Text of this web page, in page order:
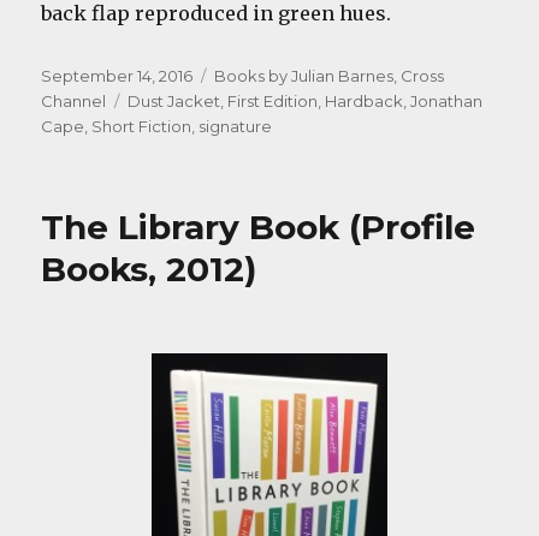
back flap reproduced in green hues.
Posted
on
September 14, 2016 Categories
Books by Julian Barnes, Cross
Channel
Tags
Dust Jacket, First Edition, Hardback,Jonathan
Cape, Short Fiction, signature
The Library Book (Profile
Books, 2012)